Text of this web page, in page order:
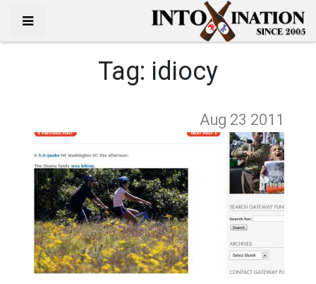
Tag: idiocy
Aug 23 2011